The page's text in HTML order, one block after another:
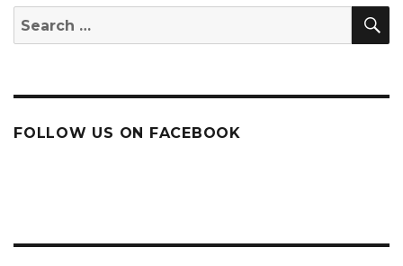
Search
for:
FOLLOW US ON FACEBOOK